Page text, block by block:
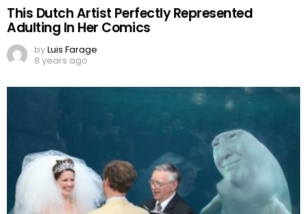
This Dutch Artist Perfectly Represented
Adulting In Her Comics
byLuis Farage
8 years ago